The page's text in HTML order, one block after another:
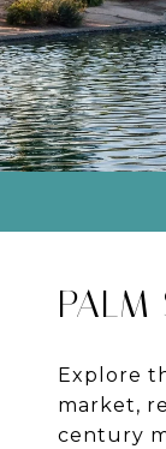
PALM
Explore
market,
century